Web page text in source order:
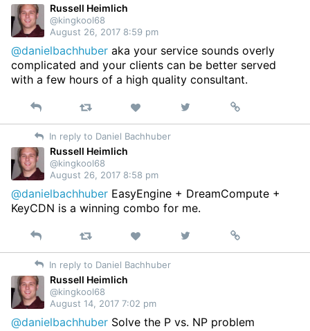
Russell Heimlich
@kingkool68
August 26, 2017 8:59 pm
@danielbachhuber aka your service sounds overly
complicated and your clients can be better served
with a few hours of a high quality consultant.
Reply Retweet Like
on
Permalink
In reply to Daniel Bachhuber
Russell Heimlich
@kingkool68
August 26, 2017 8:58 pm
@danielbachhuber EasyEngine + DreamCompute +
KeyCDN is a winning combo for me.
Reply Retweet Like
on
Permalink
In reply to Daniel Bachhuber
Russell Heimlich
@kingkool68
August 14, 2017 7:02 pm
@danielbachhuber Solve the P vs. NP problem